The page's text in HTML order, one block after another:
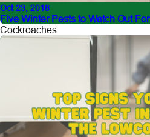
Oct 23, 2018
Five Winter Pests to Watch Out For
Cockroaches